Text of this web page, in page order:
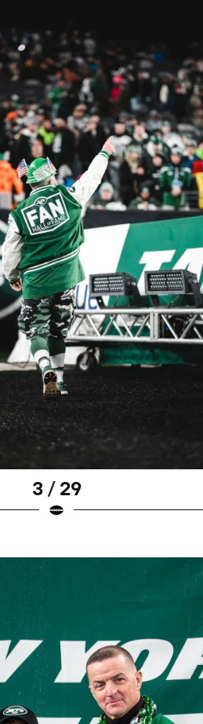
3 / 29